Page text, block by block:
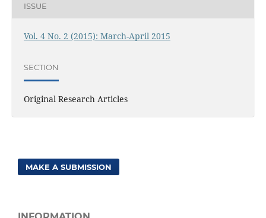
ISSUE
Vol. 4 No. 2 (2015): March-April 2015
SECTION
Original Research Articles
MAKE A SUBMISSION